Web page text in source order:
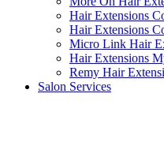
Hair Extensions
Hair Extensions
Micro Link Hair
Hair Extensions
Remy Hair
Salon Services